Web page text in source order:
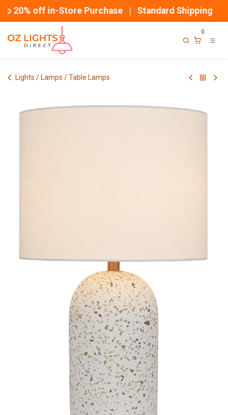
Skip to Content
20% off in-Store Purchase | Standard Shipping
0
Lights / Lamps / Table Lamps